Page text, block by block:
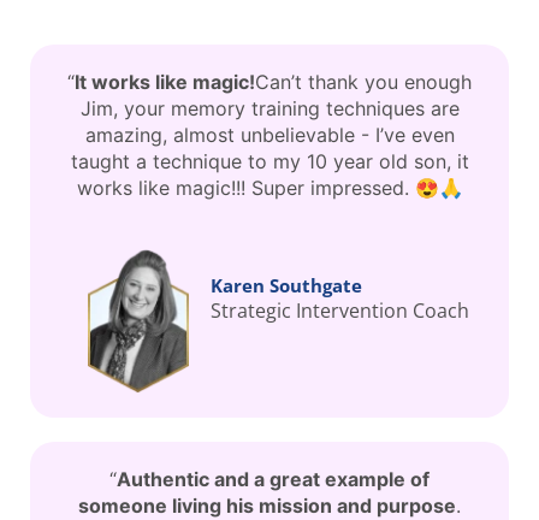
“It works like magic!Can’t thank you enough
Jim, your memory training techniques are
amazing, almost unbelievable - I’ve even
taught a technique to my 10 year old son, it
works like magic!!! Super impressed. 😍🙏
Karen Southgate
Strategic Intervention Coach
“Authentic and a great example of
someone living his mission and purpose.